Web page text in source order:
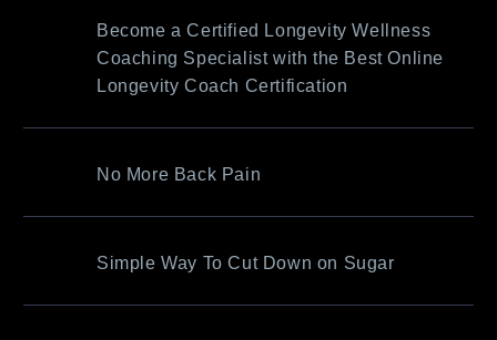
Become a Certified Longevity Wellness
Coaching Specialist with the Best Online
Longevity Coach Certification
No More Back Pain
Simple Way To Cut Down on Sugar